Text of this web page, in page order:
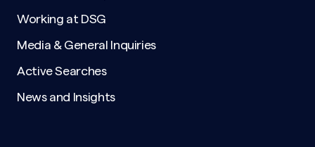
Working at DSG
Media & General Inquiries
Active Searches
News and Insights